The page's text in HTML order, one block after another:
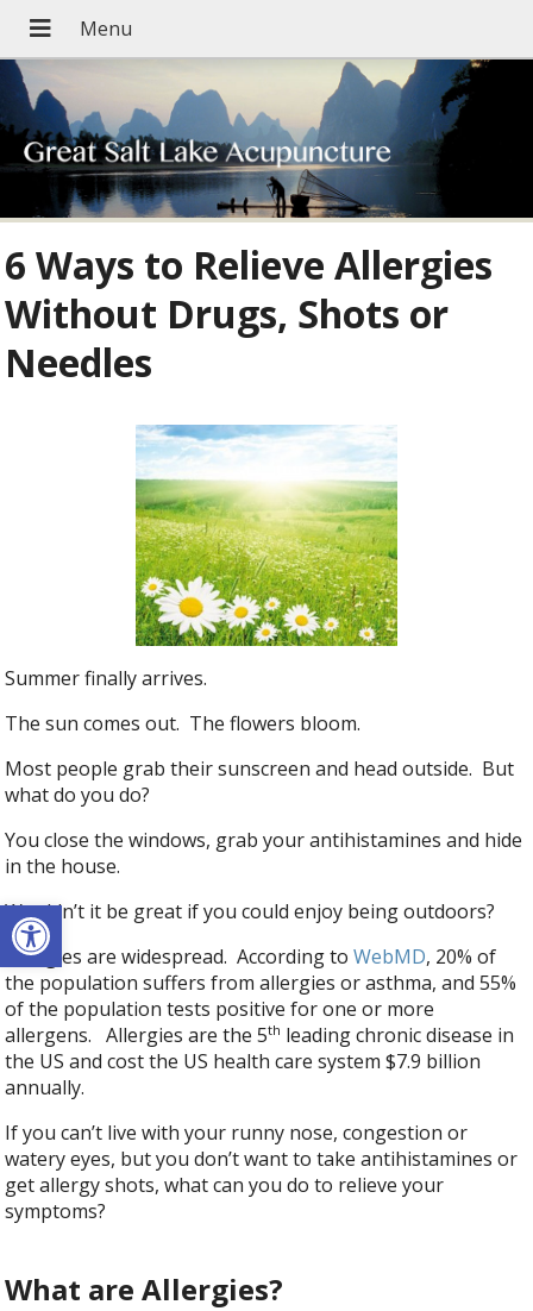
Open toolbar
6 Ways to Relieve Allergies
Without Drugs, Shots or
Needles
Summer finally arrives.
The sun comes out. The flowers bloom.
Most people grab their sunscreen and head outside. But
what do you do?
You close the windows, grab your antihistamines and hide
in the house.
Wouldn’t it be great if you could enjoy being outdoors?
Allergies are widespread. According toWebMD, 20% of
the population suffers from allergies or asthma, and 55%
of the population tests positive for one or more
allergens. Allergies are the 5th leading chronic disease in
the US and cost the US health care system $7.9 billion
annually.
If you can’t live with your runny nose, congestion or
watery eyes, but you don’t want to take antihistamines or
get allergy shots, what can you do to relieve your
symptoms?
What are Allergies?